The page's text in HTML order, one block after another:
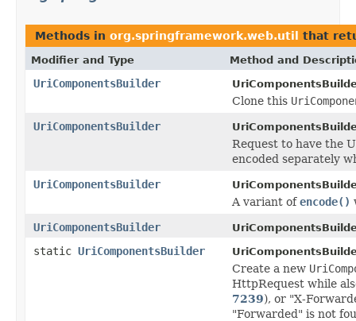
Methods in org.springframework.web.util that
Modifier and Type Method and
UriComponentsBuilder
Clone this
UriComponentsBuilder
Request to have the
encoded separately
UriComponentsBuilder
A variant ofencode()
UriComponentsBuilder
static UriComponentsBuilder
Create a new
HttpRequest while
7239), or "X-
"Forwarded" is not